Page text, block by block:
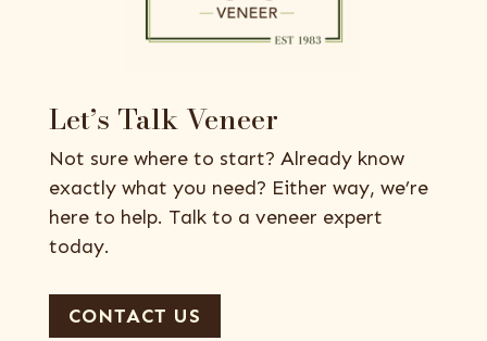
Let’s Talk Veneer
Not sure where to start? Already know
exactly what you need? Either way, we’re
here to help. Talk to a veneer expert
today.
CONTACT US